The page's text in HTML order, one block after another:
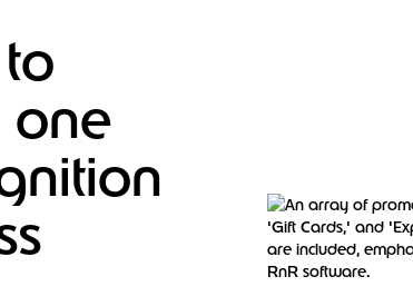
one